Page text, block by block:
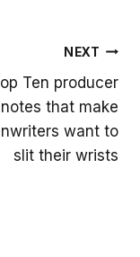
NEXT
Ten producer
notes that make
want to
slit their wrists